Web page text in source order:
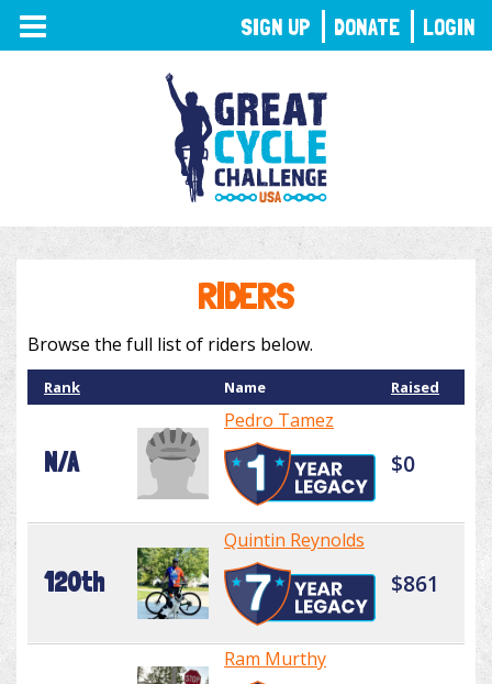
TOGGLE
NAVIGATION
RIDERS
Browse the full list of riders below.
Rank Name Raised
N/A
Pedro Tamez
$0
120th
Quintin Reynolds
$861
Ram Murthy
SIGN UP DONATE LOGIN